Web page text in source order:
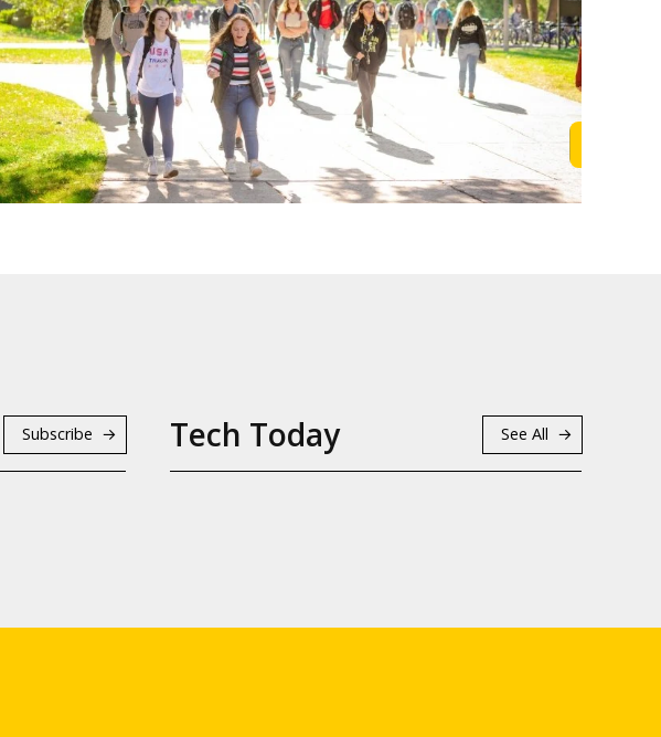
Subscribe Tech Today See All